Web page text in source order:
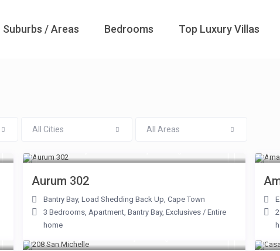
Suburbs / Areas Bedrooms Top Luxury Villas
All Cities All Areas
Aurum 302
Bantry Bay,Load Shedding Back Up,Cape Town
3 Bedrooms,Apartment,Bantry Bay,Exclusives /Entire
home